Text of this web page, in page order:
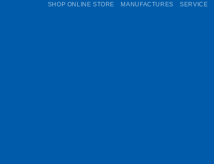
SHOP ONLINE STORE MANUFACTURES SERVICE